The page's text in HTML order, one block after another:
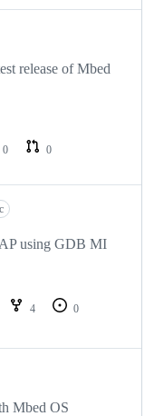
release of Mbed
0
0
using GDB MI
4
0
Mbed OS